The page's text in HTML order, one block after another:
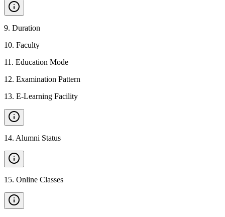
9. Duration
10. Faculty
11 . Education Mode
12. Examination Pattern
13. E-Learning Facility
14. Alumni Status
15. Online Classes